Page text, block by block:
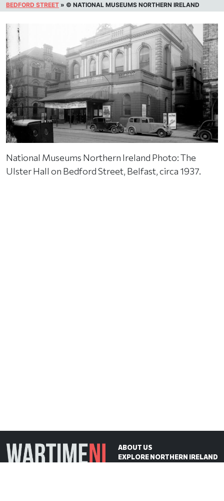
BEDFORD STREET » © NATIONAL MUSEUMS NORTHERN IRELAND
National Museums Northern Ireland Photo: The
Ulster Hall on Bedford Street, Belfast, circa 1937.
ABOUT US
EXPLORE NORTHERN IRELAND